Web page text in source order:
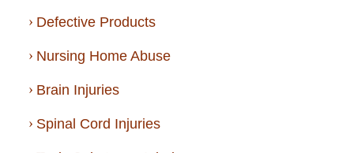
Defective Products
Nursing Home Abuse
Brain Injuries
Spinal Cord Injuries